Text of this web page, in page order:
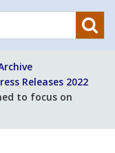
Releases 2022
to focus on